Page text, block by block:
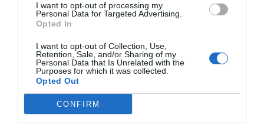
I want to opt-out of processing my
Personal Data for Targeted Advertising.
Opted In
I want to opt-out of Collection, Use,
Retention, Sale, and/or Sharing of my
Personal Data that Is Unrelated with the
Purposes for which it was collected.
Opted Out
CONFIRM